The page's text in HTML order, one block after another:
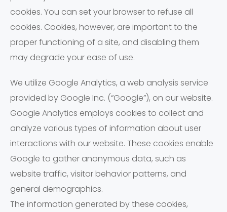
cookies. You can set your browser to refuse all
cookies. Cookies, however, are important to the
proper functioning of a site, and disabling them
may degrade your ease of use.
We utilize Google Analytics, a web analysis service
provided by Google Inc. (“Google”), on our website.
Google Analytics employs cookies to collect and
analyze various types of information about user
interactions with our website. These cookies enable
Google to gather anonymous data, such as
website traffic, visitor behavior patterns, and
general demographics.
The information generated by these cookies,